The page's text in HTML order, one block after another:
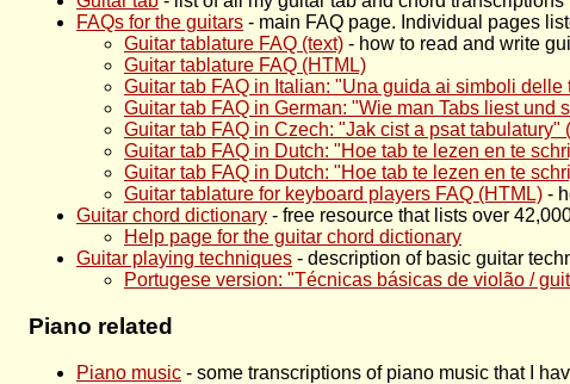
FAQs for the guitars - main FAQ page. Individual pages
Guitar tablature FAQ (text) - how to read and write
Guitar tablature FAQ (HTML)
Guitar tab FAQ in Italian: "Una guida ai simboli delle
Guitar tab FAQ in German: "Wie man Tabs liest und
Guitar tab FAQ in Czech: "Jak cist a psat tabulatury"
Guitar tab FAQ in Dutch: "Hoe tab te lezen en te
Guitar tab FAQ in Dutch: "Hoe tab te lezen en te
Guitar tablature for keyboard players FAQ (HTML) -
Guitar chord dictionary - free resource that lists over
Help page for the guitar chord dictionary
Guitar playing techniques - description of basic guitar
Portugese version: "Técnicas básicas de violão /
Piano related
Piano music - some transcriptions of piano music that I